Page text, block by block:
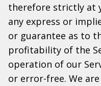
therefore strictly at
any express or
or guarantee as to
profitability of the
operation of our
or error-free. We